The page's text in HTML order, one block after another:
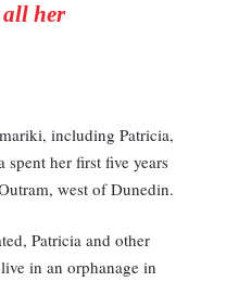
all her
including Patricia,
her first five years
west of Dunedin.
Patricia and other
in an orphanage in